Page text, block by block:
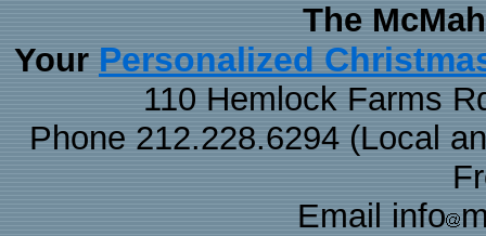
The
Your Personalized
110 Hemlock Farms
Phone 212.228.6294 (Local
Email info